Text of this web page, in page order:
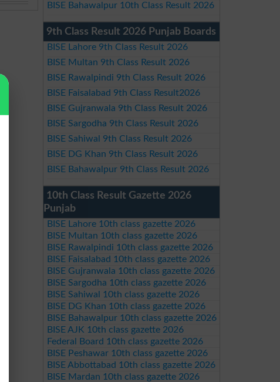
BISE Bahawalpur 10th Class Result 2026
9th Class Result 2026 Punjab Boards
BISE Lahore 9th Class Result 2026
BISE Multan 9th Class Result 2026
BISE Rawalpindi 9th Class Result 2026
BISE Faisalabad 9th Class Result2026
BISE Gujranwala 9th Class Result 2026
BISE Sargodha 9th Class Result 2026
BISE Sahiwal 9th Class Result 2026
BISE DG Khan 9th Class Result 2026
BISE Bahawalpur 9th Class Result 2026
10th Class Result Gazette 2026
Punjab
BISE Lahore 10th class gazette 2026
BISE Multan 10th class gazette 2026
BISE Rawalpindi 10th class gazette 2026
BISE Faisalabad 10th class gazette 2026
BISE Gujranwala 10th class gazette 2026
BISE Sargodha 10th class gazette 2026
BISE Sahiwal 10th class gazette 2026
BISE DG Khan 10th class gazette 2026
BISE Bahawalpur 10th class gazette 2026
BISE AJK 10th class gazette 2026
Federal Board 10th class gazette 2026
BISE Peshawar 10th class gazette 2026
BISE Abbottabad 10th class gazette 2026
BISE Mardan 10th class gazette 2026